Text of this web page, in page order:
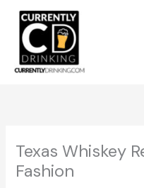
content
Texas Whiskey
Fashion